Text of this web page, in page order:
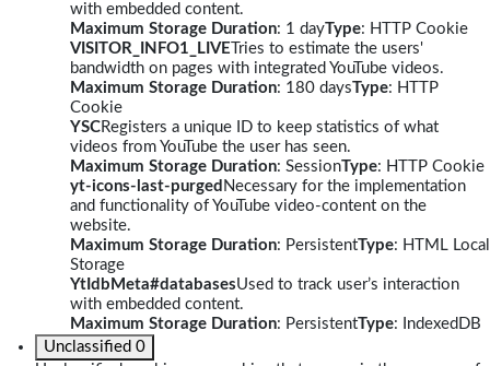
with embedded content.
Maximum Storage Duration: 1 dayType: HTTP Cookie
VISITOR_INFO1_LIVE Tries to estimate the users'
bandwidth on pages with integrated YouTube videos.
Maximum Storage Duration: 180 daysType: HTTP
Cookie
YSCRegisters a unique ID to keep statistics of what
videos from YouTube the user has seen.
Maximum Storage Duration: SessionType: HTTP Cookie
yt-icons-last-purged Necessary for the implementation
and functionality of YouTube video-content on the
website.
Maximum Storage Duration: PersistentType: HTML Local
Storage
YtIdbMeta#databasesUsed to track user’s interaction
with embedded content.
Maximum Storage Duration: PersistentType: IndexedDB
Unclassified 0